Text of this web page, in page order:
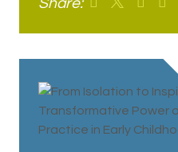
Share: